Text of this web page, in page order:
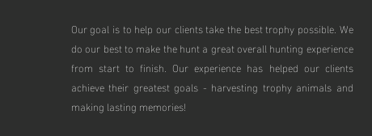
Our goal is to help our clients take the best trophy possible. We
do our best to make the hunt a great overall hunting experience
from start to finish. Our experience has helped our clients
achieve their greatest goals - harvesting trophy animals and
making lasting memories!